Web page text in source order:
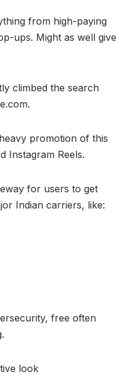
from high-paying
ups. Might as well give
climbed the search
promotion of this
Instagram Reels.
for users to get
Indian carriers, like:
free often
look